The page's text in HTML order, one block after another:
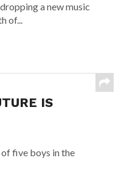
a new music
of...
IS
five boys in the